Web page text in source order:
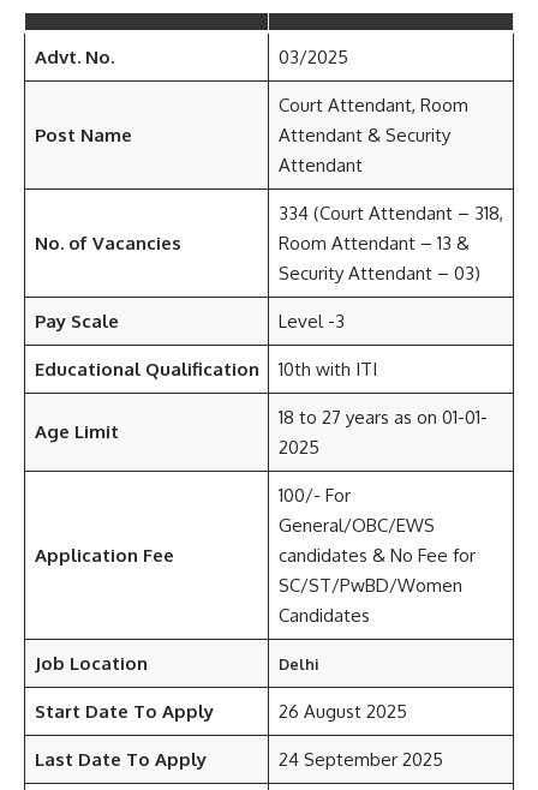
Advt. No. 03/2025
Post Name
Court Attendant, Room
Attendant & Security
Attendant
No. of Vacancies
334 (Court Attendant – 318,
Room Attendant – 13 &
Security Attendant – 03)
Pay Scale Level -3
Educational Qualification 10th with ITI
Age Limit
18 to 27 years as on 01-01-
2025
Application Fee
100/- For
General/OBC/EWS
candidates & No Fee for
SC/ST/PwBD/Women
Candidates
Job Location Delhi
Start Date To Apply 26 August 2025
Last Date To Apply 24 September 2025